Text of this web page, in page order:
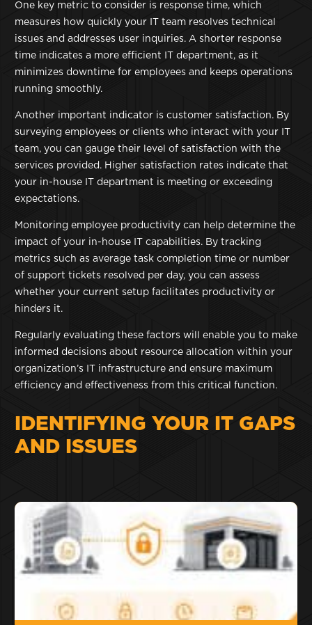
One key metric to consider is response time, which
measures how quickly your IT team resolves technical
issues and addresses user inquiries. A shorter response
time indicates a more efficient IT department, as it
minimizes downtime for employees and keeps operations
running smoothly.
Another important indicator is customer satisfaction. By
surveying employees or clients who interact with your IT
team, you can gauge their level of satisfaction with the
services provided. Higher satisfaction rates indicate that
your in-house IT department is meeting or exceeding
expectations.
Monitoring employee productivity can help determine the
impact of your in-house IT capabilities. By tracking
metrics such as average task completion time or number
of support tickets resolved per day, you can assess
whether your current setup facilitates productivity or
hinders it.
Regularly evaluating these factors will enable you to make
informed decisions about resource allocation within your
organization’s IT infrastructure and ensure maximum
efficiency and effectiveness from this critical function.
IDENTIFYING YOUR IT GAPS
AND ISSUES